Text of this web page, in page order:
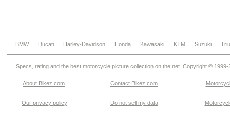
BMW Ducati Harley-Davidson Honda Kawasaki KTM Suzuki
Specs, rating and the best motorcycle picture collection on the net. Copyright © 1999-
About Bikez.com. Contact Bikez.com
Our privacy policy Do not sell my data